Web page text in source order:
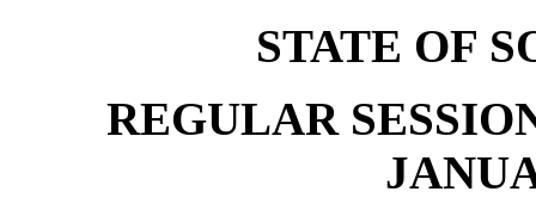
STATE OF
REGULAR